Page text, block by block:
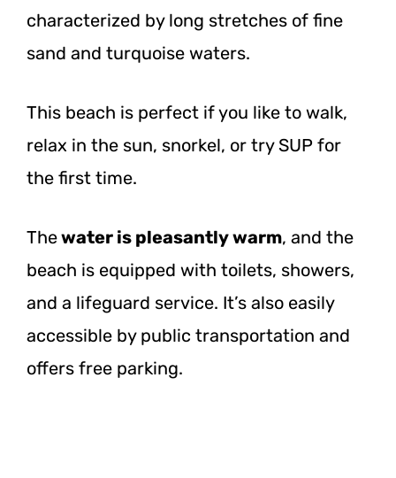
characterized by long stretches of fine
sand and turquoise waters.
This beach is perfect if you like to walk,
relax in the sun, snorkel, or try SUP for
the first time.
Thewater is pleasantly warm, and the
beach is equipped with toilets, showers,
and a lifeguard service. It’s also easily
accessible by public transportation and
offers free parking.